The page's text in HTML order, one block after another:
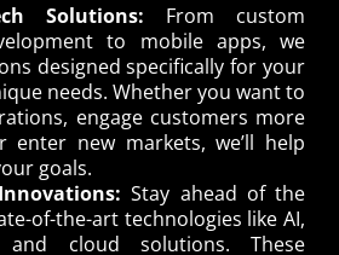
Solutions: From custom
to mobile apps, we
designed specifically for your
needs. Whether you want to
engage customers more
enter new markets, we’ll help
goals.
Innovations:Stay ahead of the
of-the-art technologies like AI,
and cloud solutions. These